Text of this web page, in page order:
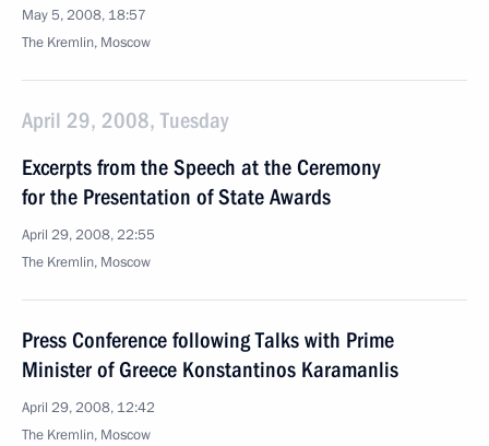
May 5, 2008, 18:57
The Kremlin, Moscow
April 29, 2008, Tuesday
Excerpts from the Speech at the Ceremony
for the Presentation of State Awards
April 29, 2008, 22:55
The Kremlin, Moscow
Press Conference following Talks with Prime
Minister of Greece Konstantinos Karamanlis
April 29, 2008, 12:42
The Kremlin, Moscow